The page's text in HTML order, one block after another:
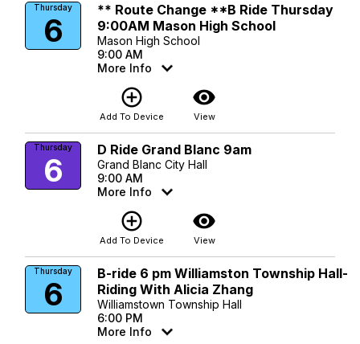
Thursday
6
** Route Change **B Ride Thursday
9:00AM Mason High School
Mason High School
9:00 AM
More Info
add_circle_outline
Add To Device
visibility
View
Thursday
6
D Ride Grand Blanc 9am
Grand Blanc City Hall
9:00 AM
More Info
add_circle_outline
Add To Device
visibility
View
Thursday
6
B-ride 6 pm Williamston Township Hall-
Riding With Alicia Zhang
Williamstown Township Hall
6:00 PM
More Info